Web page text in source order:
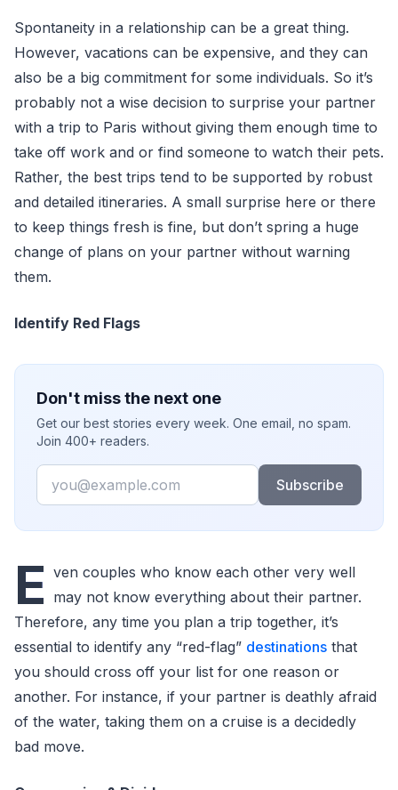
Spontaneity in a relationship can be a great thing.
However, vacations can be expensive, and they can
also be a big commitment for some individuals. So it’s
probably not a wise decision to surprise your partner
with a trip to Paris without giving them enough time to
take off work and or find someone to watch their pets.
Rather, the best trips tend to be supported by robust
and detailed itineraries. A small surprise here or there
to keep things fresh is fine, but don’t spring a huge
change of plans on your partner without warning
them.
Identify Red Flags
Don't miss the next one
Get our best stories every week. One email, no spam.
Join 400+ readers.
Email
Subscribe
E ven couples who know each other very well
may not know everything about their partner.
Therefore, any time you plan a trip together, it’s
essential to identify any “red-flag” destinations that
you should cross off your list for one reason or
another. For instance, if your partner is deathly afraid
of the water, taking them on a cruise is a decidedly
bad move.